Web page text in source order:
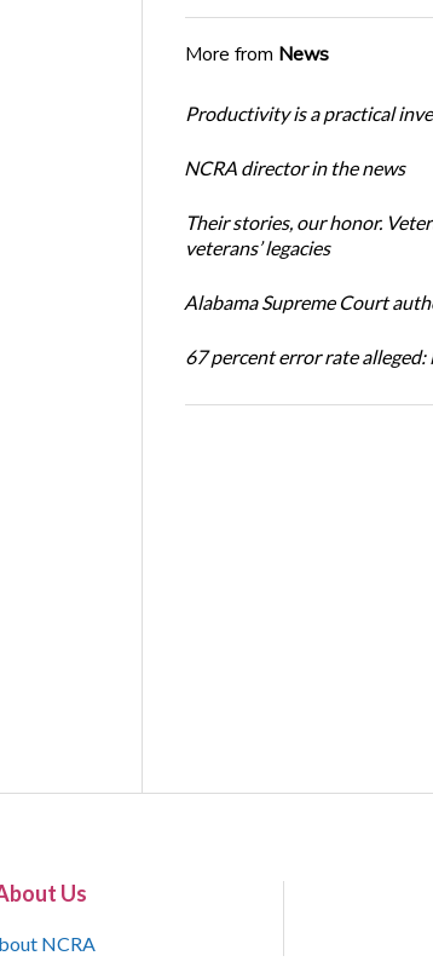
More from News
Productivity is a practical
NCRA director in the news
Their stories, our honor.
veterans’ legacies
Alabama Supreme Court
67 percent error rate
Us
NCRA